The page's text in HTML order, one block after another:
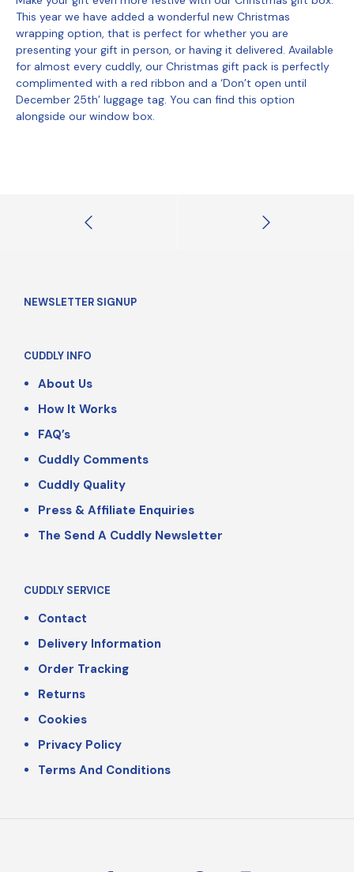
This year we have added a wonderful new Christmas
wrapping option, that is perfect for whether you are
presenting your gift in person, or having it delivered. Available
for almost every cuddly, our Christmas gift pack is perfectly
complimented with a red ribbon and a ‘Don’t open until
December 25th’ luggage tag. You can find this option
alongside our window box.
NEWSLETTER SIGNUP
CUDDLY INFO
About Us
How It Works
FAQ’s
Cuddly Comments
Cuddly Quality
Press & Affiliate Enquiries
The Send A Cuddly Newsletter
CUDDLY SERVICE
Contact
Delivery Information
Order Tracking
Returns
Cookies
Privacy Policy
Terms And Conditions